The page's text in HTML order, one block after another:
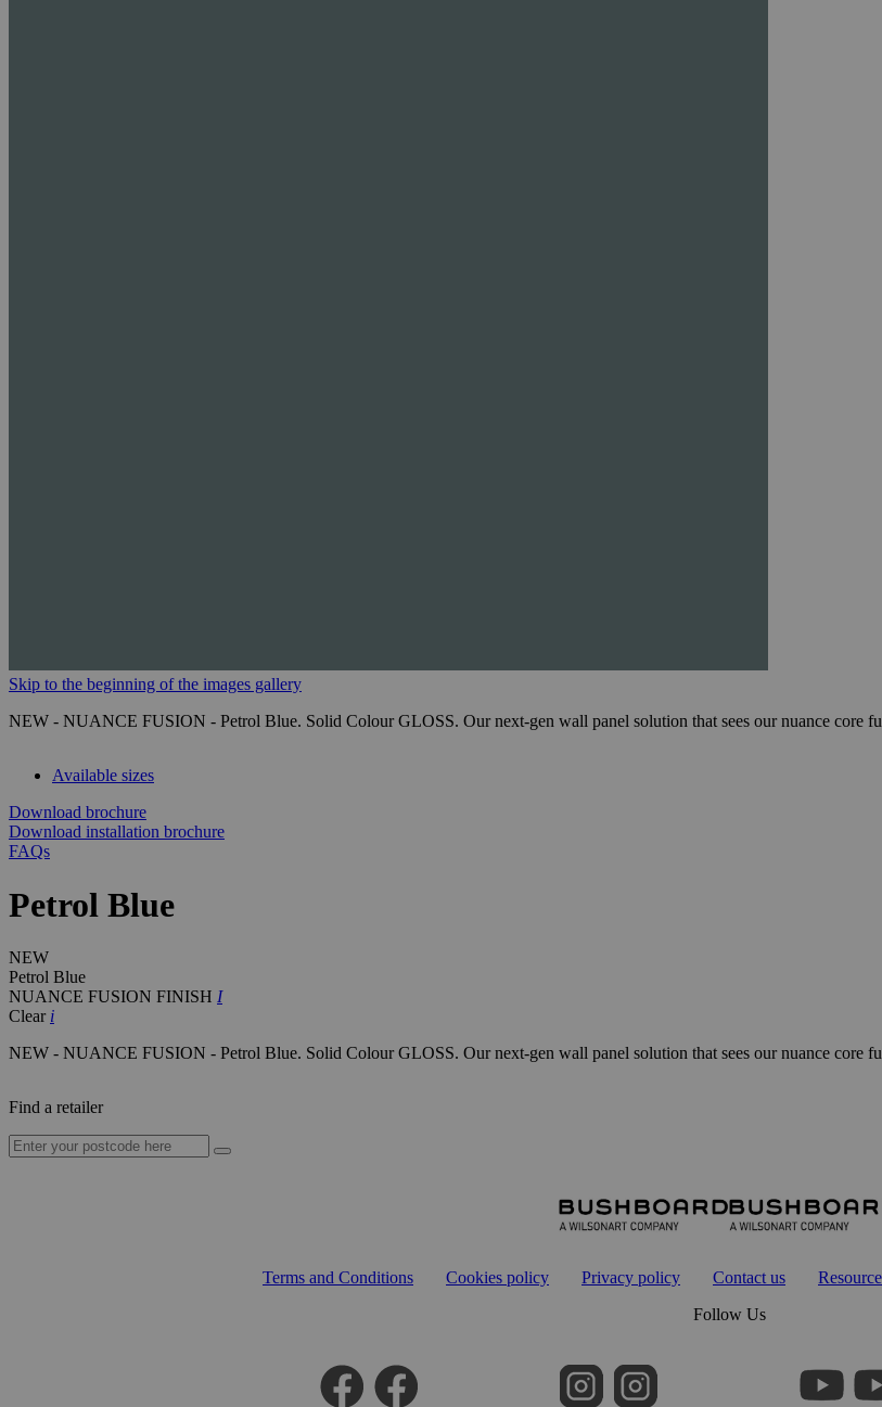
Skip to the beginning of the images gallery
NEW - NUANCE FUSION - Petrol Blue. Solid Colour GLOSS. Our next-gen wall panel solution that sees our nuance core
Available sizes
Download brochure
Download installation brochure
FAQs
Petrol Blue
NEW
Petrol Blue
NUANCE FUSION FINISH I
Clear i
NEW - NUANCE FUSION - Petrol Blue. Solid Colour GLOSS. Our next-gen wall panel solution that sees our nuance core
Find a retailer
Terms and Conditions Cookies policy Privacy policy Contact us
Follow Us